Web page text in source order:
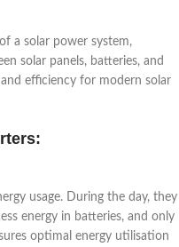
a solar power system,
solar panels, batteries, and
efficiency for modern solar
usage. During the day, they
energy in batteries, and only
optimal energy utilisation